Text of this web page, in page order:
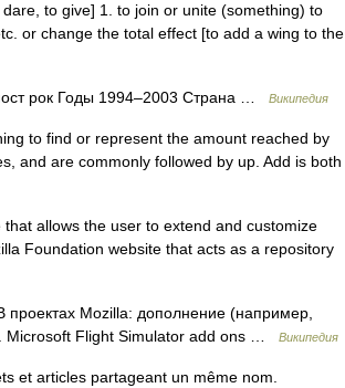
to give] 1. to join or unite (something) to
or change the total effect [to add a wing to the
рок Годы 1994–2003 Страна … Википедия
to find or represent the amount reached by
and are commonly followed by up. Add is both
allows the user to extend and customize
Foundation website that acts as a repository
Mozilla: дополнение (например,
Microsoft Flight Simulator add ons …
Википедия
et articles partageant un même nom.